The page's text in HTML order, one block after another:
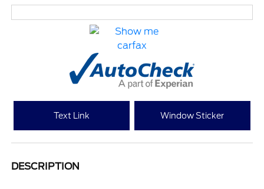
Text Link Window Sticker
DESCRIPTION